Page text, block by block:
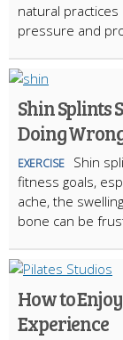
natural practices
pressure and
Shin Splints
Doing
EXERCISE
Shin
fitness goals,
ache, the
bone can be
How to
Experience